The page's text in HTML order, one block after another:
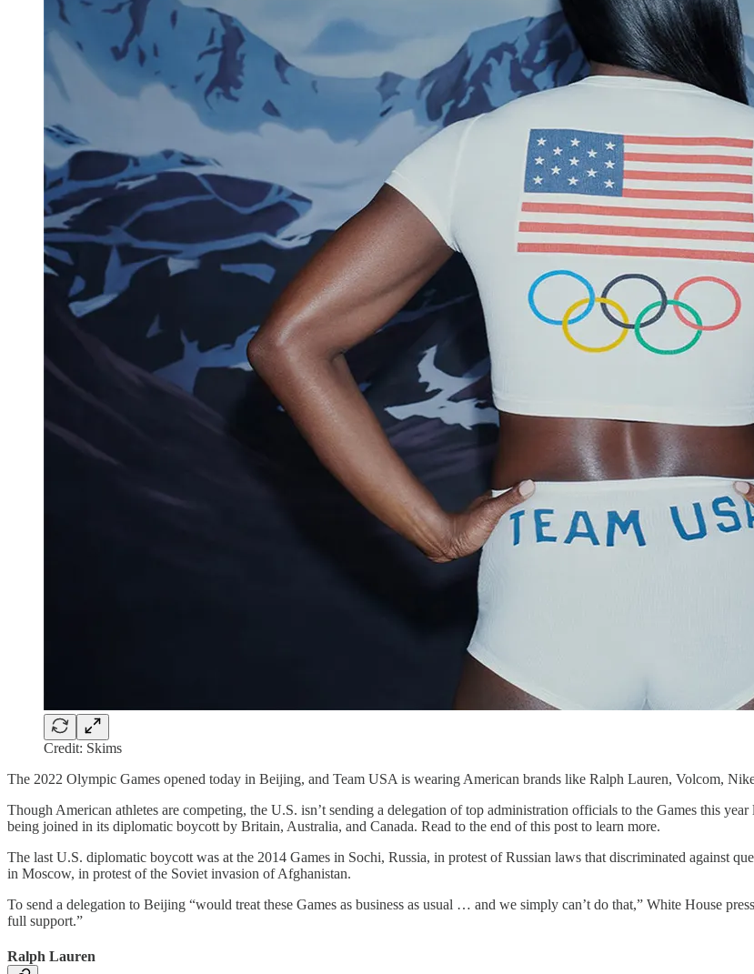
Credit: Skims
The 2022 Olympic Games opened today in Beijing, and Team USA is wearing American brands like Ralph Lauren, Volcom,
Though American athletes are competing, the U.S. isn’t sending a delegation of top administration officials to the Games this
being joined in its diplomatic boycott by Britain, Australia, and Canada. Read to the end of this post to learn more.
The last U.S. diplomatic boycott was at the 2014 Games in Sochi, Russia, in protest of Russian laws that discriminated against
in Moscow, in protest of the Soviet invasion of Afghanistan.
To send a delegation to Beijing “would treat these Games as business as usual … and we simply can’t do that,” White House
full support.”
Ralph Lauren